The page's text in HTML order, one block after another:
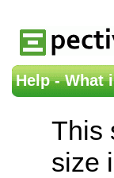
Help - What
This
size